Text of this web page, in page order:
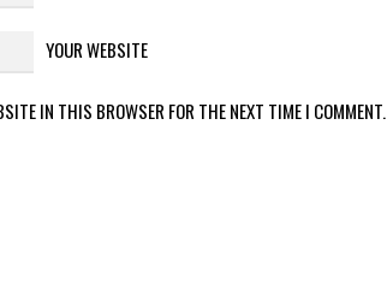
YOUR WEBSITE
IN THIS BROWSER FOR THE NEXT TIME I COMMENT.